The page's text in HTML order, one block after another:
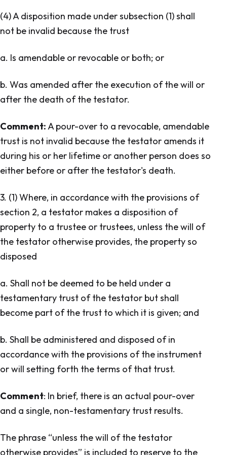
(4) A disposition made under subsection (1) shall
not be invalid because the trust
a. Is amendable or revocable or both; or
b. Was amended after the execution of the will or
after the death of the testator.
Comment:A pour-over to a revocable, amendable
trust is not invalid because the testator amends it
during his or her lifetime or another person does so
either before or after the testator's death.
3. (1) Where, in accordance with the provisions of
section 2, a testator makes a disposition of
property to a trustee or trustees, unless the will of
the testator otherwise provides, the property so
disposed
a. Shall not be deemed to be held under a
testamentary trust of the testator but shall
become part of the trust to which it is given; and
b. Shall be administered and disposed of in
accordance with the provisions of the instrument
or will setting forth the terms of that trust.
Comment: In brief, there is an actual pour-over
and a single, non-testamentary trust results.
The phrase “unless the will of the testator
otherwise provides” is included to reserve to the